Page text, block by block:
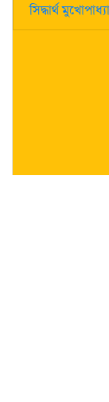
সিদ্ধার্থ